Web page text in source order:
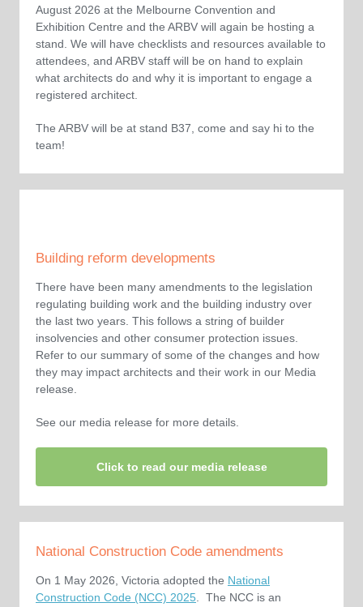
August 2026 at the Melbourne Convention and
Exhibition Centre and the ARBV will again be hosting a
stand. We will have checklists and resources available to
attendees, and ARBV staff will be on hand to explain
what architects do and why it is important to engage a
registered architect.
The ARBV will be at stand B37, come and say hi to the
team!
Building reform developments
There have been many amendments to the legislation
regulating building work and the building industry over
the last two years. This follows a string of builder
insolvencies and other consumer protection issues.
Refer to our summary of some of the changes and how
they may impact architects and their work in our Media
release.
See our media release for more details.
Click to read our media release
National Construction Code amendments
On 1 May 2026, Victoria adopted the National
Construction Code (NCC) 2025 . The NCC is an